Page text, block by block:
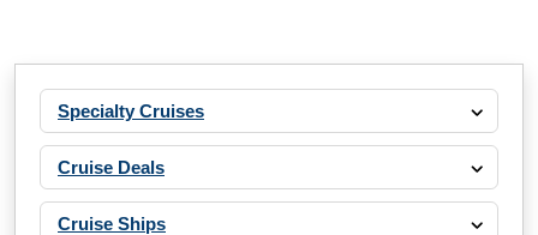
Specialty Cruises
Cruise Deals
Cruise Ships